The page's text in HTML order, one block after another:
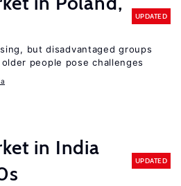
UPDATED
but disadvantaged groups
people pose challenges
in India
UPDATED